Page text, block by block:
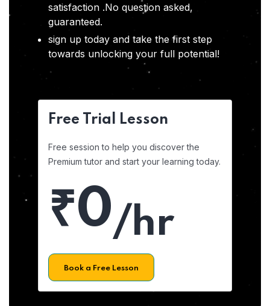
satisfaction .No question asked,
guaranteed.
sign up today and take the first step
towards unlocking your full potential!
Free Trial Lesson
Free session to help you discover the
Premium tutor and start your learning today.
₹0/hr
Book a Free Lesson